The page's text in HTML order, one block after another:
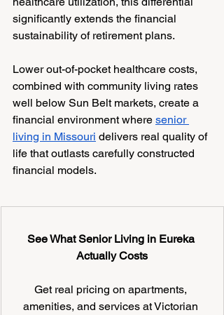
significantly extends the financial
sustainability of retirement plans.
Lower out-of-pocket healthcare costs,
combined with community living rates
well below Sun Belt markets, create a
financial environment where senior
living in Missouri delivers real quality of
life that outlasts carefully constructed
financial models.
See What Senior Living in Eureka
Actually Costs
Get real pricing on apartments,
amenities, and services at Victorian